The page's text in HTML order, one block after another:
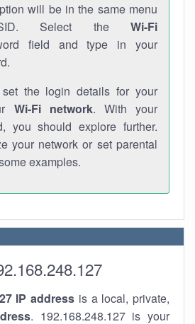
will be in the same menu
Select the Wi-Fi
field and type in your
the login details for your
Wi-Fi network. With your
you should explore further.
your network or set parental
examples.
IP address is a local, private,
. 192.168.248.127 is your